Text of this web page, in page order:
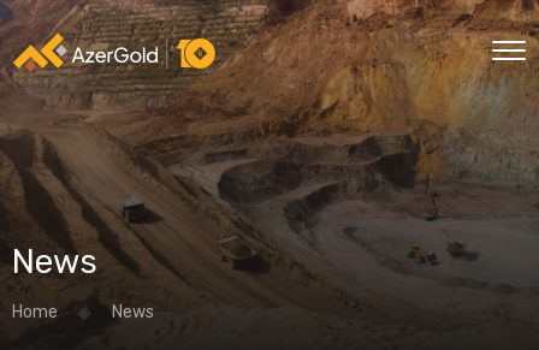
News
Home News